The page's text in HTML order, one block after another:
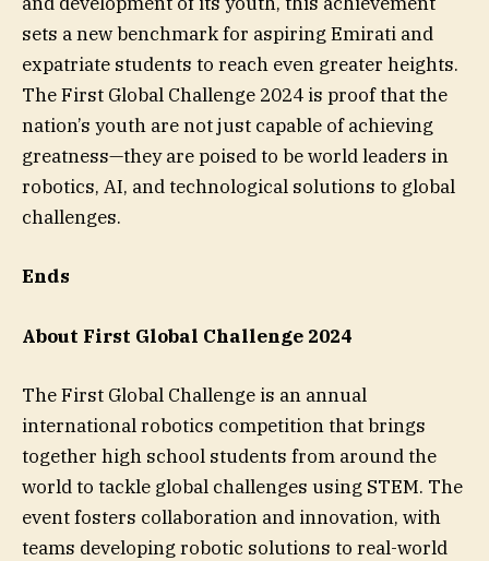
sets a new benchmark for aspiring Emirati and
expatriate students to reach even greater heights.
The First Global Challenge 2024 is proof that the
nation’s youth are not just capable of achieving
greatness—they are poised to be world leaders in
robotics, AI, and technological solutions to global
challenges.
Ends
About First Global Challenge 2024
The First Global Challenge is an annual
international robotics competition that brings
together high school students from around the
world to tackle global challenges using STEM. The
event fosters collaboration and innovation, with
teams developing robotic solutions to real-world